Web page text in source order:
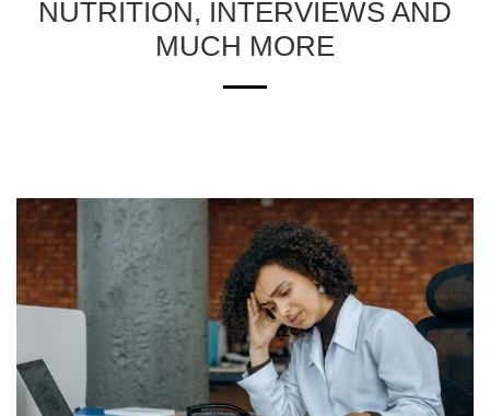
NUTRITION, INTERVIEWS AND
MUCH MORE